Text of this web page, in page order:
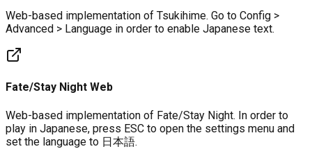
Web-based implementation of Tsukihime. Go to Config >
Advanced > Language in order to enable Japanese text.
Fate/Stay Night Web
Web-based implementation of Fate/Stay Night. In order to
play in Japanese, press ESC to open the settings menu and
set the language to 日本語.